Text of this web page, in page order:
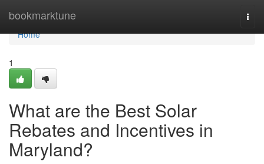
bookmarktune
Home
Home
1
What are the Best Solar
Rebates and Incentives in
Maryland?